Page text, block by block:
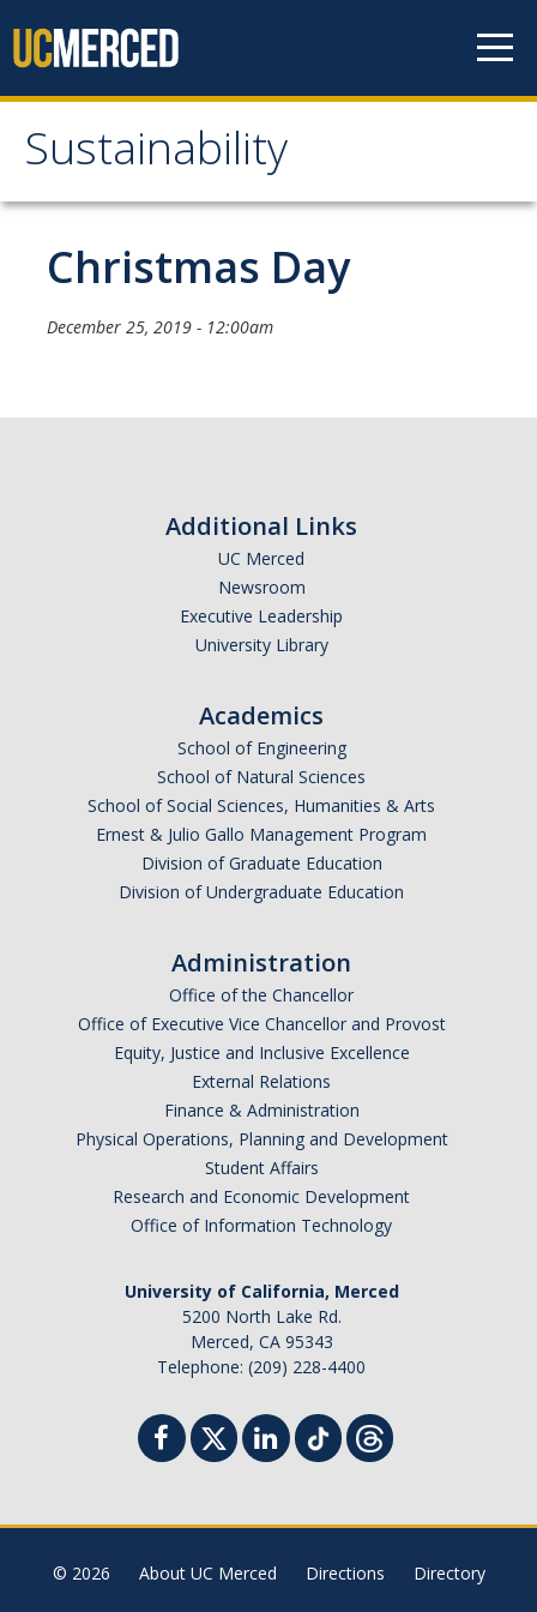
Sustainability
Sustainability
About Us
Department Staff
Student Staff
Campus Partners
Student Clubs/Organizations
Academics
Majors and Coursework
Faculty Highlights
VISTA
Climate Action
Carbon Neutrality
Christmas Day
December 25, 2019 - 12:00am
Additional Links
UC Merced
Newsroom
Executive Leadership
University Library
Academics
School of Engineering
School of Natural Sciences
School of Social Sciences, Humanities & Arts
Ernest & Julio Gallo Management Program
Division of Graduate Education
Division of Undergraduate Education
Administration
Office of the Chancellor
Office of Executive Vice Chancellor and Provost
Equity, Justice and Inclusive Excellence
External Relations
Finance & Administration
Physical Operations, Planning and Development
Student Affairs
Research and Economic Development
Office of Information Technology
University of California, Merced
5200 North Lake Rd.
Merced, CA 95343
Telephone: (209) 228-4400
© 2026 About UC Merced Directions Directory